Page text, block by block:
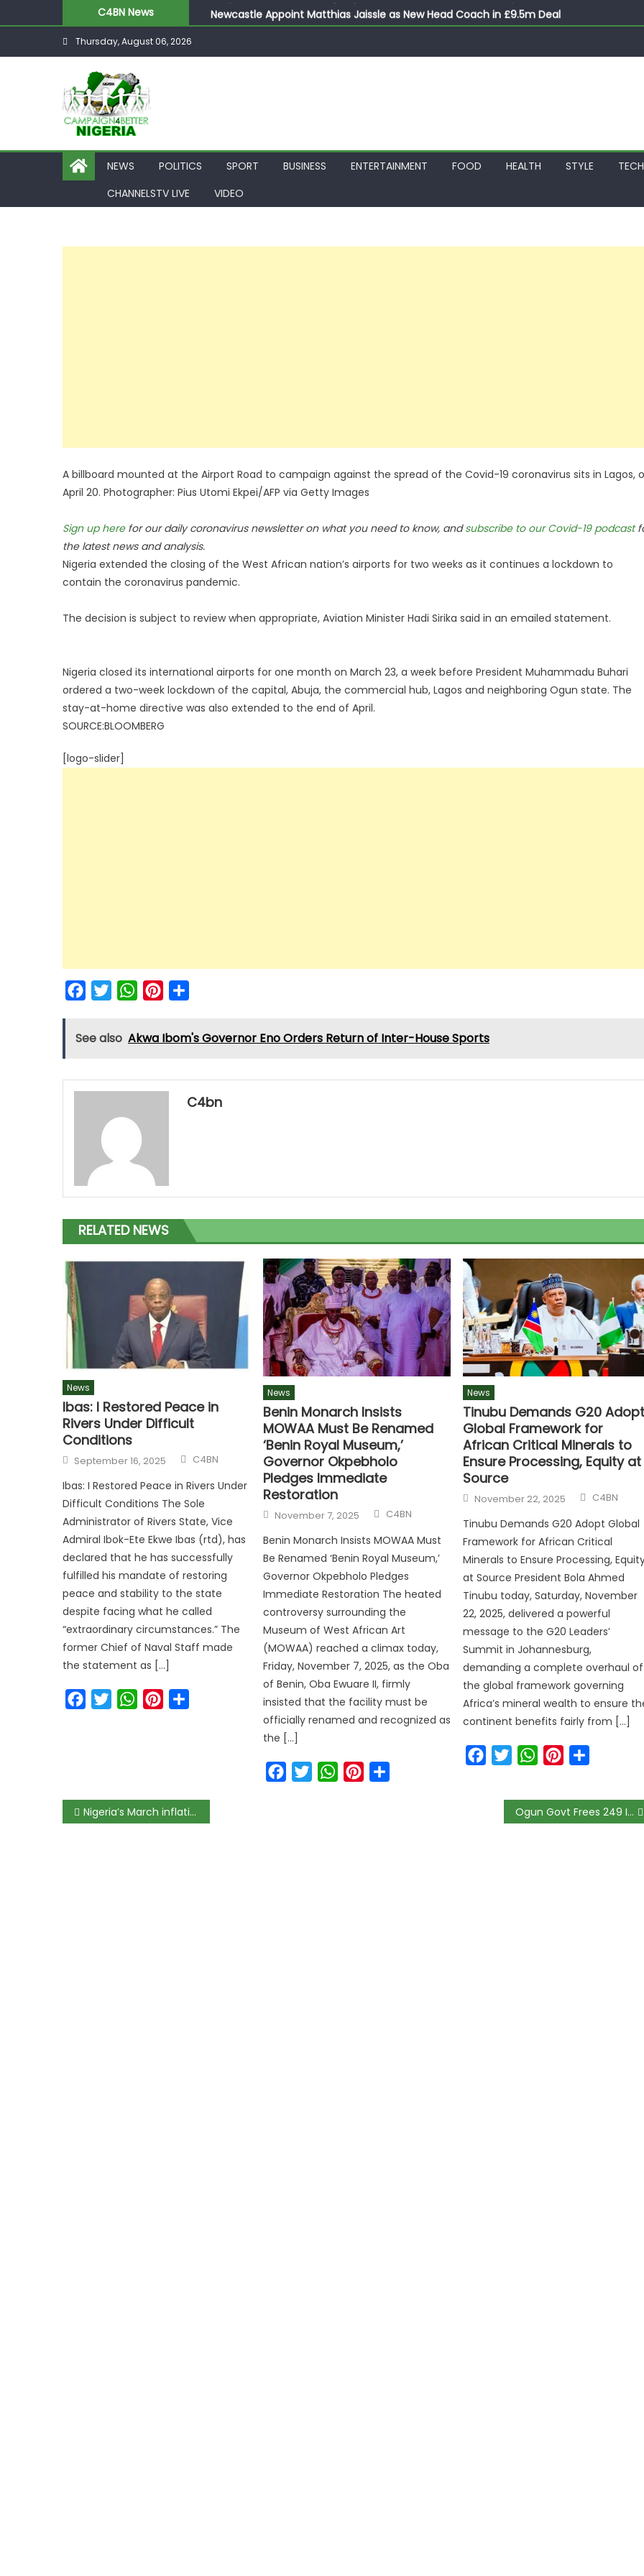
C4BN News
Newcastle Appoint Matthias Jaissle as New Head Coach in £9.5m Deal
They Froze Our Salary Account Without Court Order! Adeleke Drags EFCC to High
Thursday, August 06, 2026
NEWS POLITICS SPORT BUSINESS ENTERTAINMENT FOOD HEALTH STYLE
CHANNELSTV LIVE
VIDEO
A billboard mounted at the Airport Road to campaign against the spread of the Covid-19 coronavirus sits in Lagos,
April 20. Photographer: Pius Utomi Ekpei/AFP via Getty Images
Sign up herefor our daily coronavirus newsletter on what you need to know, andsubscribe to our Covid-19 podcast
the latest news and analysis.
Nigeria extended the closing of the West African nation’s airports for two weeks as it continues a lockdown to
contain the coronavirus pandemic.
The decision is subject to review when appropriate, Aviation Minister Hadi Sirika said in an emailed statement.
Nigeria closed its international airports for one month on March 23, a week before President Muhammadu Buhari
ordered a two-week lockdown of the capital, Abuja, the commercial hub, Lagos and neighboring Ogun state. The
stay-at-home directive was also extended to the end of April.
SOURCE:BLOOMBERG
[logo-slider]
FacebookTwitterWhatsAppPinterest
See also Akwa Ibom's Governor Eno Orders Return of Inter-House Sports
C4bn
RELATED NEWS
News
Ibas: I Restored Peace in
Rivers Under Difficult
Conditions
September 16, 2025 C4BN
Ibas: I Restored Peace in Rivers Under
Difficult Conditions The Sole
Administrator of Rivers State, Vice
Admiral Ibok-Ete Ekwe Ibas (rtd), has
declared that he has successfully
fulfilled his mandate of restoring
peace and stability to the state
despite facing what he called
“extraordinary circumstances.” The
former Chief of Naval Staff made
the statement as […]
FacebookTwitterWhatsAppPinterest
News
Benin Monarch Insists
MOWAA Must Be Renamed
‘Benin Royal Museum,’
Governor Okpebholo
Pledges Immediate
Restoration
November 7, 2025 C4BN
Benin Monarch Insists MOWAA Must
Be Renamed ‘Benin Royal Museum,’
Governor Okpebholo Pledges
Immediate Restoration The heated
controversy surrounding the
Museum of West African Art
(MOWAA) reached a climax today,
Friday, November 7, 2025, as the Oba
of Benin, Oba Ewuare II, firmly
insisted that the facility must be
officially renamed and recognized as
the […]
FacebookTwitterWhatsAppPinterest
News
Tinubu Demands G20
Global Framework for
African Critical Minerals to
Ensure Processing, Equity at
Source
November 22, 2025 C4BN
Tinubu Demands G20 Adopt Global
Framework for African Critical
Minerals to Ensure Processing,
at Source President Bola Ahmed
Tinubu today, Saturday, November
22, 2025, delivered a powerful
message to the G20 Leaders’
Summit in Johannesburg,
demanding a complete overhaul of
the global framework governing
Africa’s mineral wealth to ensure
continent benefits fairly from […]
FacebookTwitterWhatsAppPinterest
Nigeria’s March inflation accelerates to 12.26% Ogun Govt Frees 249 Inmates To Curb COVID-19 Spread